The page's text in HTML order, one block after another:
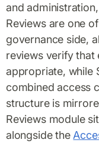
and
Reviews are one
governance side,
reviews verify that
appropriate, while
combined access
structure is
Reviews module
alongside the